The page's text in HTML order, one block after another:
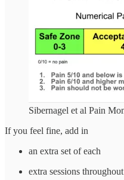
Sibernagel et al Pain
If you feel fine, add in
an extra set of each
extra sessions